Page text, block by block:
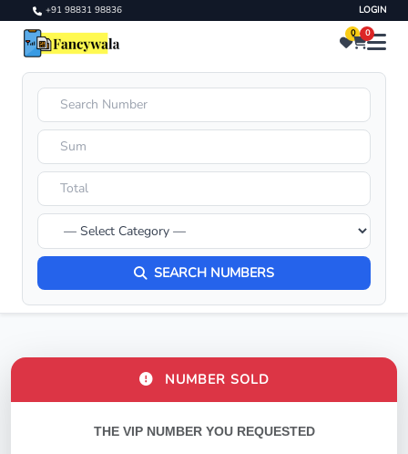
+91 98831 98836 LOGIN
0 0
SEARCH NUMBERS
NUMBER SOLD
THE VIP NUMBER YOU REQUESTED